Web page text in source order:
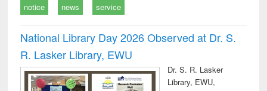
notice news service
National Library Day 2026 Observed at Dr. S.
R. Lasker Library, EWU
Dr. S. R. Lasker
Library, EWU,